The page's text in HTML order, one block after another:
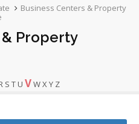
Business Centers & Property
& Property
S T U VWXY Z